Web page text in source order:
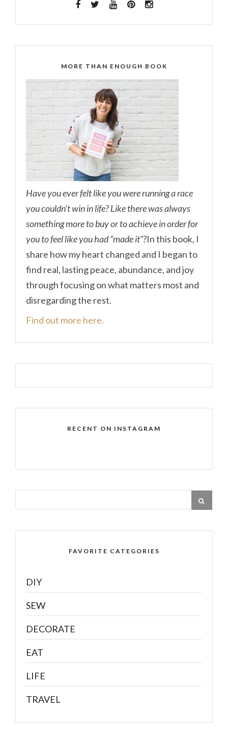
MORE THAN ENOUGH BOOK
Have you ever felt like you were running a race
you couldn’t win in life? Like there was always
something more to buy or to achieve in order for
you to feel like you had “made it”?In this book, I
share how my heart changed and I began to
find real, lasting peace, abundance, and joy
through focusing on what matters most and
disregarding the rest.
Find out more here.
RECENT ON INSTAGRAM
FAVORITE CATEGORIES
DIY
SEW
DECORATE
EAT
LIFE
TRAVEL